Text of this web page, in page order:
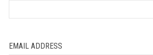
EMAIL ADDRESS